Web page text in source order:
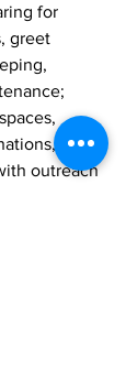
for
greet
craft
outreach